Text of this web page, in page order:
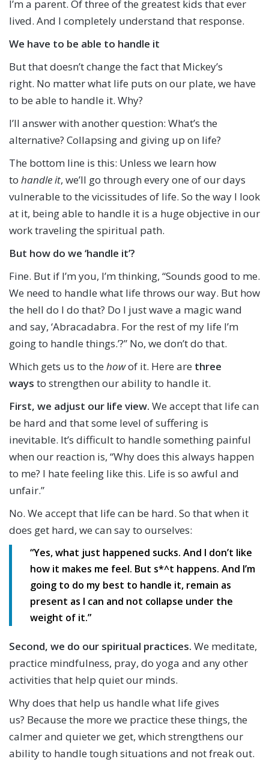
I’m a parent. Of three of the greatest kids that ever
lived. And I completely understand that response.
We have to be able to handle it
But that doesn’t change the fact that Mickey’s
right. No matter what life puts on our plate, we have
to be able to handle it. Why?
I’ll answer with another question: What’s the
alternative? Collapsing and giving up on life?
The bottom line is this: Unless we learn how
to handle it, we’ll go through every one of our days
vulnerable to the vicissitudes of life. So the way I look
at it, being able to handle it is a huge objective in our
work traveling the spiritual path.
But how do we ‘handle it’?
Fine. But if I’m you, I’m thinking, “Sounds good to me.
We need to handle what life throws our way. But how
the hell do I do that? Do I just wave a magic wand
and say, ‘Abracadabra. For the rest of my life I’m
going to handle things.’?” No, we don’t do that.
Which gets us to the howof it. Here are three
ways to strengthen our ability to handle it.
First, we adjust our life view. We accept that life can
be hard and that some level of suffering is
inevitable. It’s difficult to handle something painful
when our reaction is, “Why does this always happen
to me? I hate feeling like this. Life is so awful and
unfair.”
No. We accept that life can be hard. So that when it
does get hard, we can say to ourselves:
“Yes, what just happened sucks. And I don’t like
how it makes me feel. But s*^t happens. And I’m
going to do my best to handle it, remain as
present as I can and not collapse under the
weight of it.”
Second, we do our spiritual practices. We meditate,
practice mindfulness, pray, do yoga and any other
activities that help quiet our minds.
Why does that help us handle what life gives
us? Because the more we practice these things, the
calmer and quieter we get, which strengthens our
ability to handle tough situations and not freak out.